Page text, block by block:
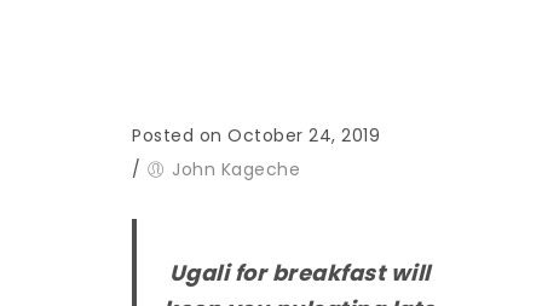
Posted on October 24, 2019
/
John Kageche
Ugali for breakfast will